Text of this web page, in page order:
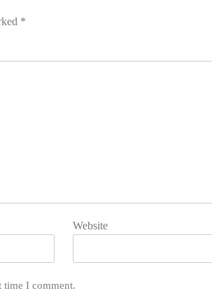
*
Website
time I comment.